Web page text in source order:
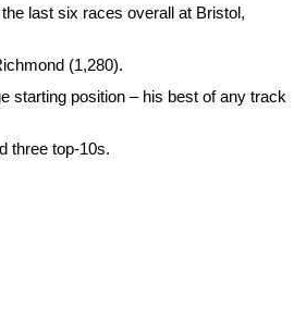
last six races overall at Bristol,
(1,280).
starting position – his best of any track
three top-10s.